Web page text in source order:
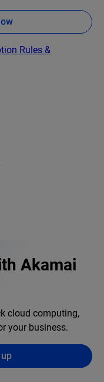
Rules &
Akamai
cloud computing,
your business.